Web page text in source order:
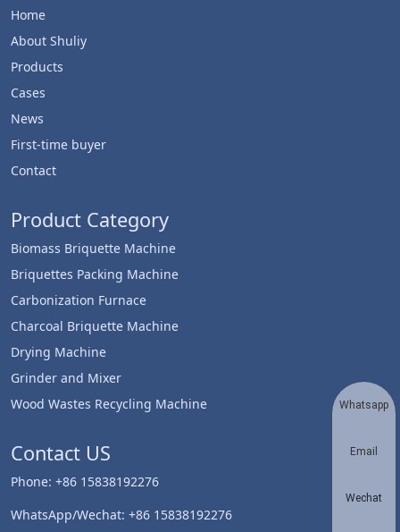
Home
About Shuliy
Products
Cases
News
First-time buyer
Contact
Product Category
Biomass Briquette Machine
Briquettes Packing Machine
Carbonization Furnace
Charcoal Briquette Machine
Drying Machine
Grinder and Mixer
Wood Wastes Recycling Machine
Contact US
Phone: +86 15838192276
WhatsApp/Wechat: +86 15838192276
Whatsapp
Email
Wechat